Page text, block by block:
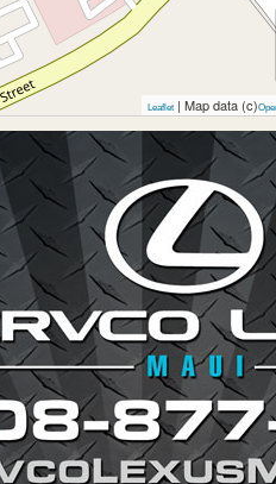
Leaflet | Map data (c)